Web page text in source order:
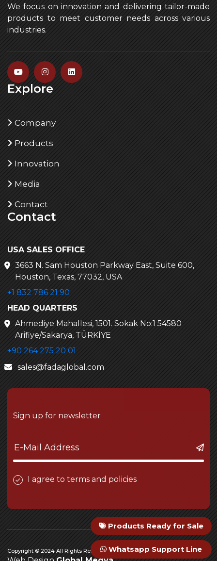
We focus on innovation and delivering tailor-made
products to meet customer needs across various
industries.
Explore
Company
Products
Innovation
Media
Contact
Contact
USA SALES OFFICE
3663 N. Sam Houston Parkway East, Suite 600,
Houston, Texas, 77032, USA
+1 832 786 21 90
HEAD QUARTERS
Ahmediye Mahallesi, 1501. Sokak No:1 54580
Arifiye/Sakarya, TÜRKİYE
+90 264 275 20 01
sales@fadaglobal.com
Sign up for newsletter
I agree to terms and policies
Copyright © 2024 All Rights Reserved Fada Engineering
Products Ready for Sale
Whatsapp Support Line